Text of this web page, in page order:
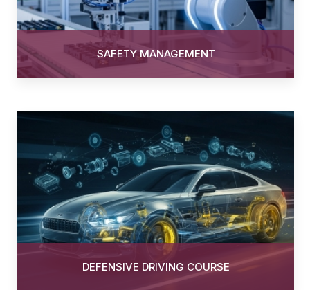
SAFETY MANAGEMENT
DEFENSIVE DRIVING COURSE